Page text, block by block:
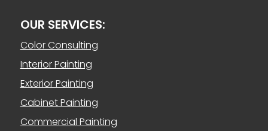
OUR SERVICES:
Color Consulting
Interior Painting
Exterior Painting
Cabinet Painting
Commercial Painting